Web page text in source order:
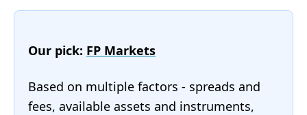
Our pick: FP Markets
Based on multiple factors - spreads and
fees, available assets and instruments,